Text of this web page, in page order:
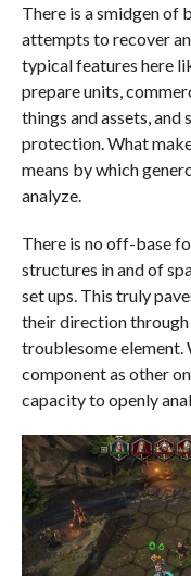
There is a smidgen of
attempts to recover
typical features here
prepare units,
things and assets,
protection. What
means by which
analyze.
There is no off-base
structures in and of
set ups. This truly
their direction through
troublesome element.
component as other
capacity to openly